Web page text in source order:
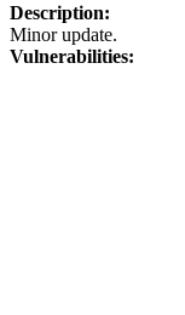
Description:
Minor update.
Vulnerabilities: